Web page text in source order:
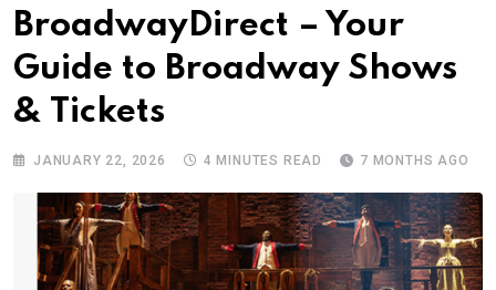
BroadwayDirect – Your
Guide to Broadway Shows
& Tickets
JANUARY 22, 2026 4 MINUTES READ 7 MONTHS AGO